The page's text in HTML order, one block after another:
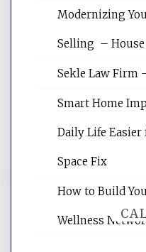
Website
websites,
reading internet
Modernizing
Selling – House
Sekle Law Firm
Smart Home
Daily Life
Space Fix
How to Build
Wellness